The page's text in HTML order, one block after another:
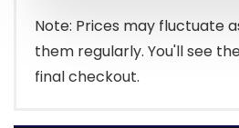
Note: Prices may fluctuate
them regularly. You'll see
final checkout.